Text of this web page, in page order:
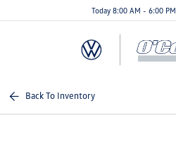
Today 8:00 AM - 6:00 PM
Back To Inventory